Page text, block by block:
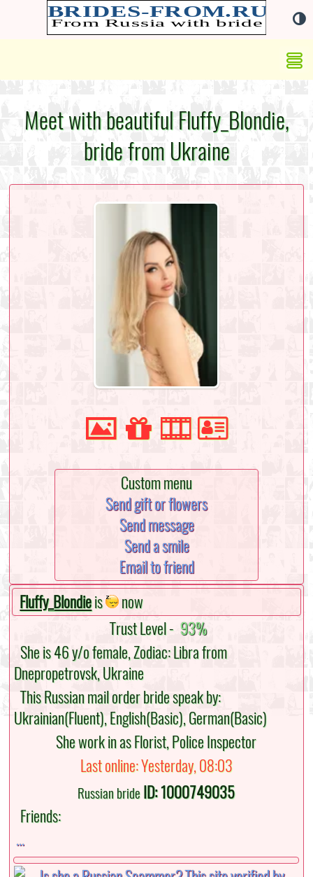
Meet with beautiful Fluffy_Blondie,
bride from Ukraine
Custom menu
Send gift or flowers
Send message
Send a smile
Email to friend
Fluffy_Blondieis
now
Trust Level - 93%
She is 46 y/o female, Zodiac: Libra from
Dnepropetrovsk, Ukraine
This Russian mail order bride speak by:
Ukrainian(Fluent), English(Basic), German(Basic)
She work in as Florist, Police Inspector
Last online: Yesterday, 08:03
Russian brideID: 1000749035
Friends:
...